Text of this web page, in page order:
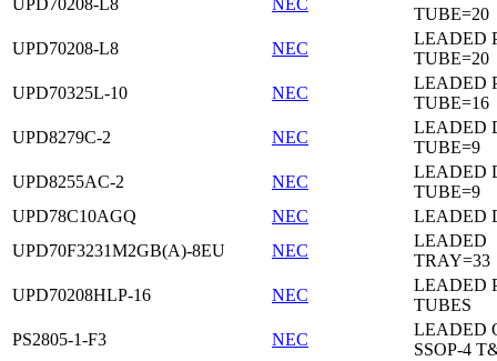
UPD70208-L8
NEC
TUBE=20
UPD70208-L8
NEC
LEADED
TUBE=20
UPD70325L-10
NEC
LEADED
TUBE=16
UPD8279C-2
NEC
LEADED
TUBE=9
UPD8255AC-2
NEC
LEADED
TUBE=9
UPD78C10AGQ
NEC
LEADED
UPD70F3231M2GB(A)-8EU
NEC
LEADED
TRAY=33
UPD70208HLP-16
NEC
LEADED
TUBES
PS2805-1-F3
NEC
LEADED
SSOP-4